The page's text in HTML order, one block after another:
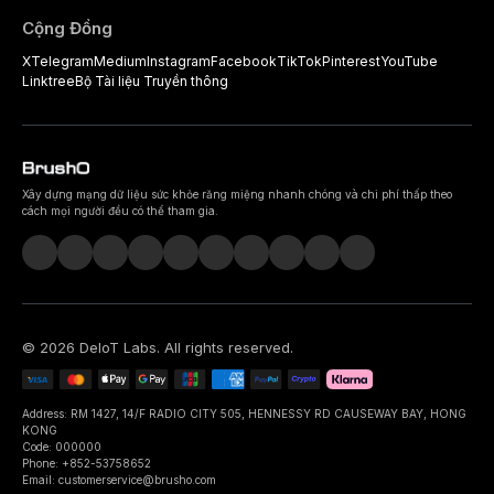
Cộng Đồng
XTelegramMediumInstagramFacebookTikTokPinterestYouTube
LinktreeBộ Tài liệu Truyền thông
Xây dựng mạng dữ liệu sức khỏe răng miệng nhanh chóng và chi phí thấp theo
cách mọi người đều có thể tham gia.
© 2026 DeIoT Labs. All rights reserved.
Address: RM 1427, 14/F RADIO CITY 505, HENNESSY RD CAUSEWAY BAY, HONG
KONG
Code: 000000
Phone: +852-53758652
Email: customerservice@brusho.com